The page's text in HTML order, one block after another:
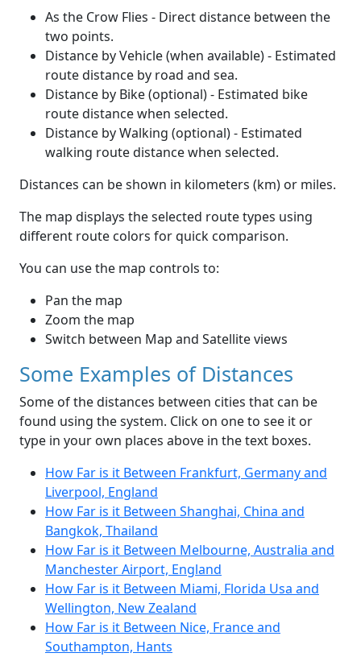
As the Crow Flies - Direct distance between the
two points.
Distance by Vehicle (when available) - Estimated
route distance by road and sea.
Distance by Bike (optional) - Estimated bike
route distance when selected.
Distance by Walking (optional) - Estimated
walking route distance when selected.
Distances can be shown in kilometers (km) or miles.
The map displays the selected route types using
different route colors for quick comparison.
You can use the map controls to:
Pan the map
Zoom the map
Switch between Map and Satellite views
Some Examples of Distances
Some of the distances between cities that can be
found using the system. Click on one to see it or
type in your own places above in the text boxes.
How Far is it Between Frankfurt, Germany and
Liverpool, England
How Far is it Between Shanghai, China and
Bangkok, Thailand
How Far is it Between Melbourne, Australia and
Manchester Airport, England
How Far is it Between Miami, Florida Usa and
Wellington, New Zealand
How Far is it Between Nice, France and
Southampton, Hants